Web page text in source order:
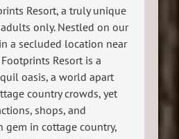
Resort, a truly unique
only. Nestled on our
a secluded location near
Resort is a
oasis, a world apart
country crowds, yet
shops, and
gem in cottage country,